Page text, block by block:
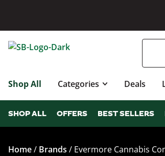
Shop All Categories Deals
SHOP ALL OFFERS BEST SELLERS
Home/ Brands / Evermore Cannabis